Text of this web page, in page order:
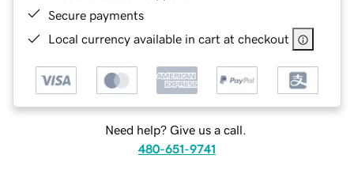
Secure payments
Local currency available in cart at checkout
Need help? Give us a call.
480-651-9741